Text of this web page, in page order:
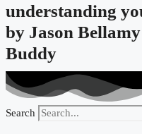
understanding
by Jason
Buddy
Search